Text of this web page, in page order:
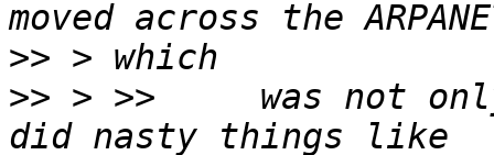
>>
>> > >>     was not